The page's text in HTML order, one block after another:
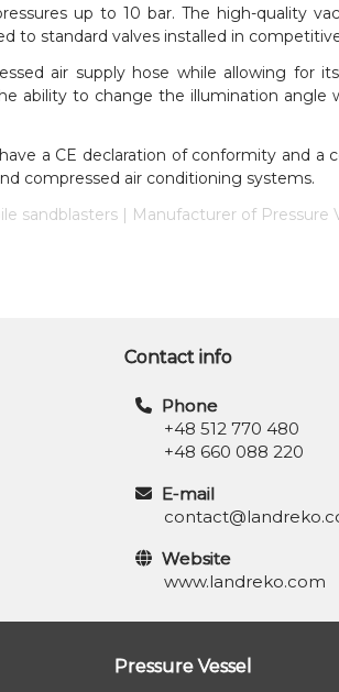
up to 10 bar. The high-quality
to standard valves installed in
air supply hose while allowing for
ability to change the illumination angle
a CE declaration of conformity and a
compressed air conditioning systems.
sandblasters | Manufacturer of Pressure
Contact info
Phone
+48 512 770 480
+48 660 088 220
E-mail
Website
www.landreko.com
Pressure Vessel